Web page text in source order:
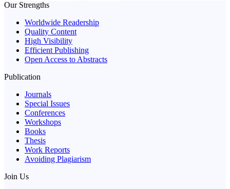
Our Strengths
Worldwide Readership
Quality Content
High Visibility
Efficient Publishing
Open Access to Abstracts
Publication
Journals
Special Issues
Conferences
Workshops
Books
Thesis
Work Reports
Avoiding Plagiarism
Join Us